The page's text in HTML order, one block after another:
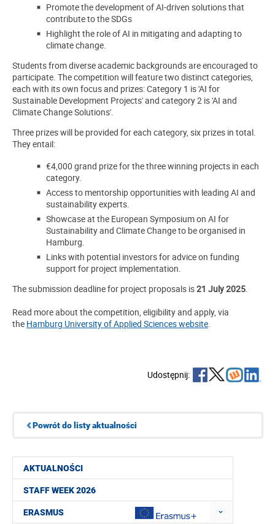
AKTUALNOŚCI
STAFF WEEK 2026
ERASMUS
Promote the development of AI-driven solutions that
contribute to the SDGs
Highlight the role of AI in mitigating and adapting to
climate change.
Students from diverse academic backgrounds are encouraged to
participate. The competition will feature two distinct categories,
each with its own focus and prizes: Category 1 is 'AI for
Sustainable Development Projects' and category 2 is 'AI and
Climate Change Solutions'.
Three prizes will be provided for each category, six prizes in total.
They entail:
€4,000 grand prize for the three winning projects in each
category.
Access to mentorship opportunities with leading AI and
sustainability experts.
Showcase at the European Symposium on AI for
Sustainability and Climate Change to be organised in
Hamburg.
Links with potential investors for advice on funding
support for project implementation.
The submission deadline for project proposals is21 July 2025
Read more about the competition, eligibility and apply, via
the Hamburg University of Applied Sciences website
Udostępnij:
Powrót do listy aktualności